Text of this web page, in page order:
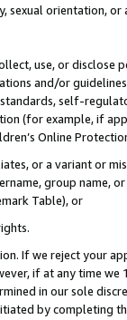
sexual orientation, or
use, or
and/or
self-
(for example, if
Online
or a variant or
group
Table), or
If we reject your
if at any time
in our sole
by completing